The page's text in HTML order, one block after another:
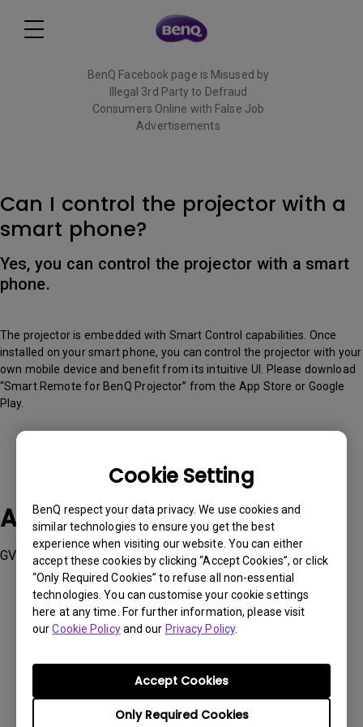
Cookie Setting
BenQ respect your data privacy. We use cookies and
similar technologies to ensure you get the best
experience when visiting our website. You can either
accept these cookies by clicking “Accept Cookies”, or click
“Only Required Cookies” to refuse all non-essential
technologies. You can customise your cookie settings
here at any time. For further information, please visit
ourCookie Policyand our Privacy Policy.
Only Required Cookies
Accept Cookies
BenQ Facebook page is Misused by
Illegal 3rd Party to Defraud
Consumers Online with False Job
Advertisements
Can I control the projector with a
smart phone?
Yes, you can control the projector with a smart
phone.
The projector is embedded with Smart Control capabilities. Once
installed on your smart phone, you can control the projector with your
own mobile device and benefit from its intuitive UI. Please download
“Smart Remote for BenQ Projector” from the App Store or Google
Play.
Applicable Models
GV50
Was this information helpful?
Yes No